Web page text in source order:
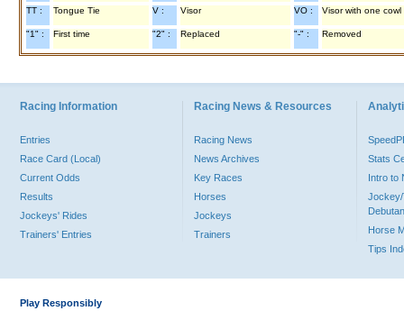
TT : Tongue Tie V : Visor VO : Visor with one cowl
"1" : First time "2" : Replaced "-" : Removed
Racing Information
Entries
Race Card (Local)
Current Odds
Results
Jockeys' Rides
Trainers' Entries
Racing News & Resources
Racing News
News Archives
Key Races
Horses
Jockeys
Trainers
Stats
Intro to
Jockey/
Horse
Tips
Play Responsibly